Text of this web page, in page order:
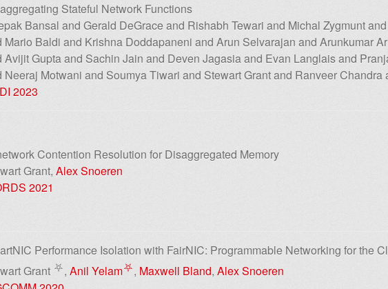
Stateful Network Functions
Bansal and Gerald DeGrace and Rishabh Tewari and Michal Zygmunt
Mario Baldi and Krishna Doddapaneni and Arun Selvarajan and Arunkumar
Avijit Gupta and Sachin Jain and Deven Jagasia and Evan Langlais and
Neeraj Motwani and Soumya Tiwari and Stewart Grant and Ranveer
2023
Contention Resolution for Disaggregated Memory
Grant, Alex Snoeren
2021
Performance Isolation with FairNIC: Programmable Networking for the
Grant ⛧, Anil Yelam⛧, Maxwell Bland, Alex Snoeren